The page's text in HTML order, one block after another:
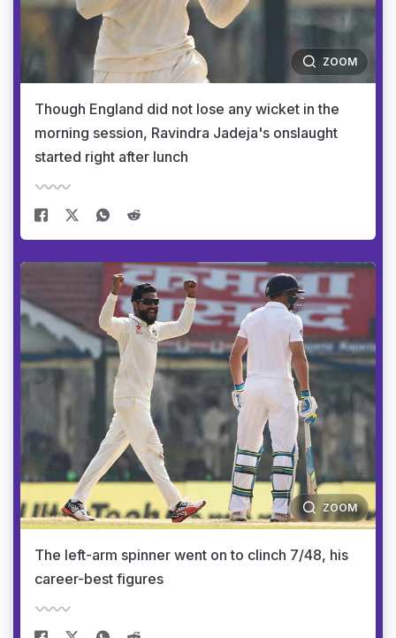
ZOOM
Though England did not lose any wicket in the
morning session, Ravindra Jadeja's onslaught
started right after lunch
ZOOM
The left-arm spinner went on to clinch 7/48, his
career-best figures